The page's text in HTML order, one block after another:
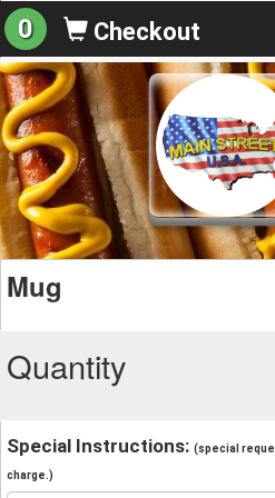
0 Checkout
Mug
Quantity
Special Instructions: (special
charge.)